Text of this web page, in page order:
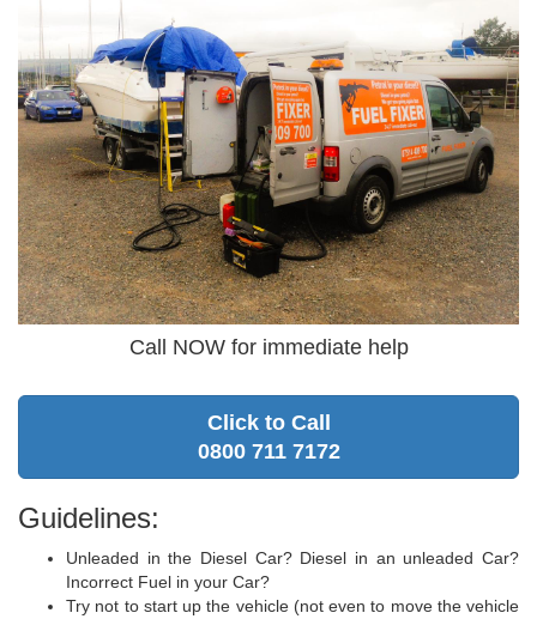
Call NOW for immediate help
Click to Call
0800 711 7172
Guidelines:
Unleaded in the Diesel Car? Diesel in an unleaded Car?
Incorrect Fuel in your Car?
Try not to start up the vehicle (not even to move the vehicle